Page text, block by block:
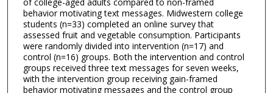
behavior motivating text messages. Midwestern college
students (n=33) completed an online survey that
assessed fruit and vegetable consumption. Participants
were randomly divided into intervention (n=17) and
control (n=16) groups. Both the intervention and control
groups received three text messages for seven weeks,
with the intervention group receiving gain-framed
behavior motivating messages and the control group